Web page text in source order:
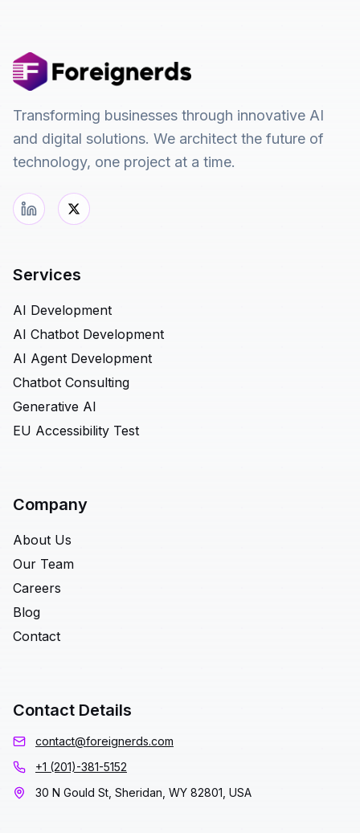
Transforming businesses through innovative AI
and digital solutions. We architect the future of
technology, one project at a time.
Services
AI Development
AI Chatbot Development
AI Agent Development
Chatbot Consulting
Generative AI
EU Accessibility Test
Company
About Us
Our Team
Careers
Blog
Contact
Contact Details
contact@foreignerds.com
+1 (201)-381-5152
30 N Gould St, Sheridan, WY 82801, USA